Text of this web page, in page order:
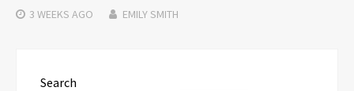
3 WEEKS AGO EMILY SMITH
Search